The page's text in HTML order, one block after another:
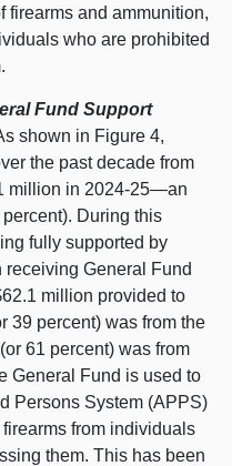
firearms and ammunition,
who are prohibited
Fund Support
shown in Figure 4,
the past decade from
million in 2024‑25—an
During this
fully supported by
General Fund
million provided to
39 percent) was from the
61 percent) was from
General Fund is used to
Persons System (APPS)
from individuals
them. This has been